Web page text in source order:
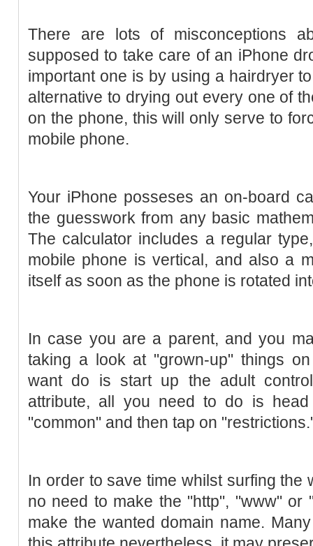
There are lots of misconceptions
supposed to take care of an iPhone
important one is by using a hairdryer
alternative to drying out every one of
on the phone, this will only serve to
mobile phone.
Your iPhone posseses an on-board
the guesswork from any basic
The calculator includes a regular
mobile phone is vertical, and also a
itself as soon as the phone is rotated
In case you are a parent, and you
taking a look at "grown-up" things
want do is start up the adult
attribute, all you need to do is
"common" and then tap on
In order to save time whilst surfing the
no need to make the "http", "www" or
make the wanted domain name.